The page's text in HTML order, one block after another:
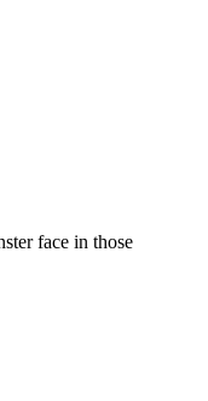
face in those